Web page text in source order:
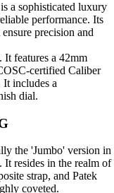
a sophisticated luxury
performance. Its
precision and
It features a 42mm
certified Caliber
includes a
dial.
the 'Jumbo' version in
It resides in the realm of
strap, and Patek
coveted.